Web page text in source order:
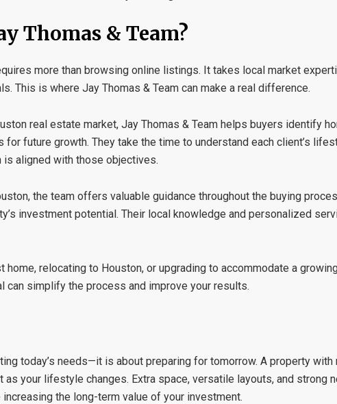
Thomas & Team?
more than browsing online listings. It takes local market
This is where Jay Thomas & Team can make a real difference.
real estate market, Jay Thomas & Team helps buyers identify
future growth. They take the time to understand each client’s
is aligned with those objectives.
, the team offers valuable guidance throughout the buying
investment potential. Their local knowledge and personalized
home, relocating to Houston, or upgrading to accommodate a
simplify the process and improve your results.
today’s needs—it is about preparing for tomorrow. A property
as your lifestyle changes. Extra space, versatile layouts, and strong
the long-term value of your investment.